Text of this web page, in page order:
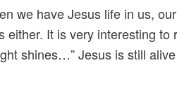
we have Jesus life in us,
either. It is very interesting to
shines…” Jesus is still